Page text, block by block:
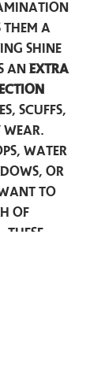
a
shine
an extra
scuffs,
wear.
water
or
to
of
these